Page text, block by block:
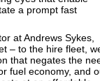
a prompt fast
at Andrews Sykes,
– to the hire fleet,
that negates the
fuel economy, and